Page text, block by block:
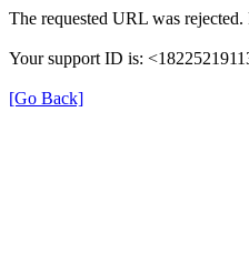
The requested URL was
Your support ID is:
[Go Back]